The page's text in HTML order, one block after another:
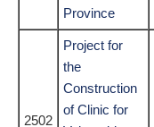
Province
2502
Project for
the
Construction
of Clinic for